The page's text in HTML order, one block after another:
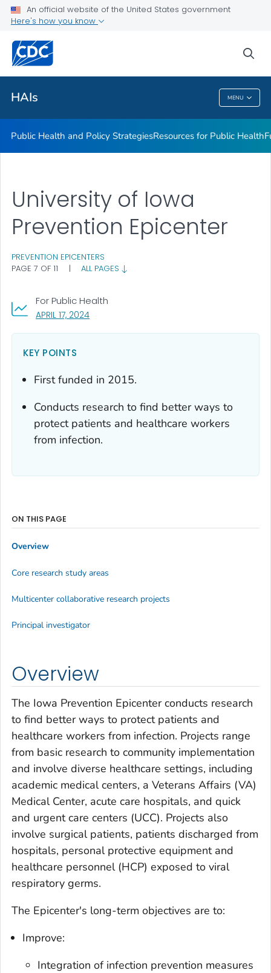
An official website of the United States government
Here's how you know
HAIs MENU
Research
Related Topics
HAIs
Public Health and Policy StrategiesResources for Public Health
APRIL 17, 2024, VISIT LINK FOR DETAILS.
For Public Health
University of Iowa
Prevention Epicenter
PREVENTION EPICENTERS
PAGE 7 OF 11
| ALL PAGES
KEY POINTS
First funded in 2015.
Conducts research to find better ways to
protect patients and healthcare workers
from infection.
Overview
The Iowa Prevention Epicenter conducts research
to find better ways to protect patients and
healthcare workers from infection. Projects range
from basic research to community implementation
and involve diverse healthcare settings, including
academic medical centers, a Veterans Affairs (VA)
Medical Center, acute care hospitals, and quick
and urgent care centers (UCC). Projects also
involve surgical patients, patients discharged from
hospitals, personal protective equipment and
healthcare personnel (HCP) exposed to viral
respiratory germs.
The Epicenter's long-term objectives are to:
Improve:
Integration of infection prevention measures
ON THIS PAGE
Overview
Core research study areas
Multicenter collaborative research projects
Principal investigator